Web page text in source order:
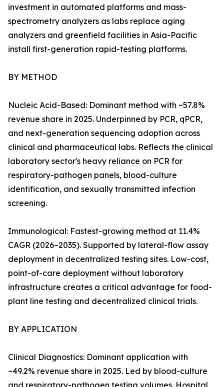
investment in automated platforms and mass-
spectrometry analyzers as labs replace aging
analyzers and greenfield facilities in Asia-Pacific
install first-generation rapid-testing platforms.
BY METHOD
Nucleic Acid-Based: Dominant method with ~57.8%
revenue share in 2025. Underpinned by PCR, qPCR,
and next-generation sequencing adoption across
clinical and pharmaceutical labs. Reflects the clinical
laboratory sector's heavy reliance on PCR for
respiratory-pathogen panels, blood-culture
identification, and sexually transmitted infection
screening.
Immunological: Fastest-growing method at 11.4%
CAGR (2026–2035). Supported by lateral-flow assay
deployment in decentralized testing sites. Low-cost,
point-of-care deployment without laboratory
infrastructure creates a critical advantage for food-
plant line testing and decentralized clinical trials.
BY APPLICATION
Clinical Diagnostics: Dominant application with
~49.2% revenue share in 2025. Led by blood-culture